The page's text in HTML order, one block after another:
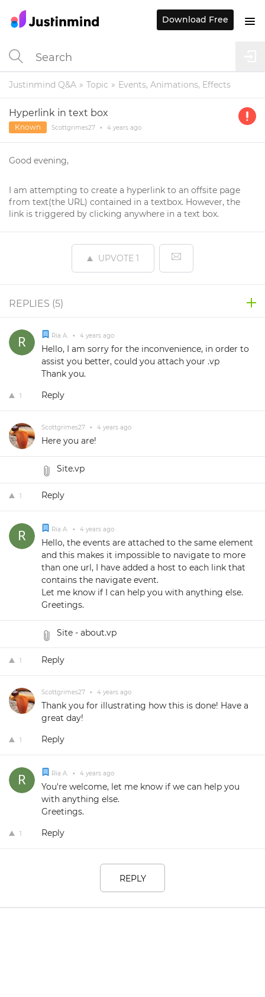
Justinmind Q&A Topic Events, Animations, Effects
Hyperlink in text box
Known Scottgrimes27 • 4 years ago
Good evening,
I am attempting to create a hyperlink to an offsite page
from text(the URL) contained in a textbox. However, the
link is triggered by clicking anywhere in a text box.
UPVOTE 1
REPLIES (5)
Ria A. • 4 years ago
Hello, I am sorry for the inconvenience, in order to
assist you better, could you attach your .vp
Thank you.
1 Reply
Scottgrimes27 • 4 years ago
Here you are!
Site.vp
1 Reply
Ria A. • 4 years ago
Hello, the events are attached to the same element
and this makes it impossible to navigate to more
than one url, I have added a host to each link that
contains the navigate event.
Let me know if I can help you with anything else.
Greetings.
Site - about.vp
1 Reply
Scottgrimes27 • 4 years ago
Thank you for illustrating how this is done! Have a
great day!
1 Reply
Ria A. • 4 years ago
You're welcome, let me know if we can help you
with anything else.
Greetings.
1 Reply
REPLY
Download Free